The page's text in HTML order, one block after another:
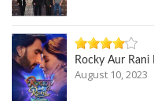
Rocky Aur Rani
August 10, 2023